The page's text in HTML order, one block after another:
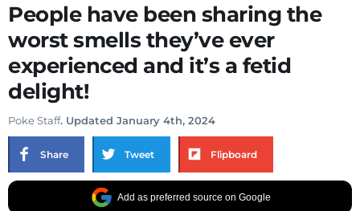
People have been sharing the
worst smells they’ve ever
experienced and it’s a fetid
delight!
Poke Staff. Updated January 4th, 2024
Share Tweet Flipboard
Add as preferred source on Google